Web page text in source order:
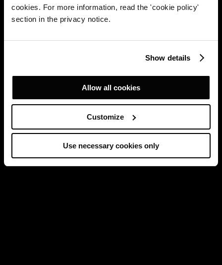
cookies. For more information, read the 'cookie policy'
section in the privacy notice.
Show details
Allow all cookies
Customize
Use necessary cookies only